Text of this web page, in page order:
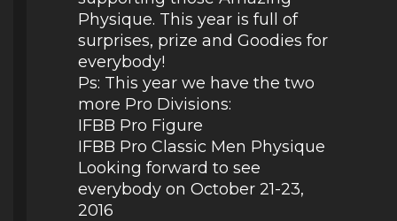
Physique. This year is full of
surprises, prize and Goodies for
everybody!
Ps: This year we have the two
more Pro Divisions:
IFBB Pro Figure
IFBB Pro Classic Men Physique
Looking forward to see
everybody on October 21-23,
2016